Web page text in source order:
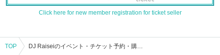
Click here for new member registration for ticket seller
TOP DJ Raiseiのイベント・チケット予約・購入・販売情報一覧